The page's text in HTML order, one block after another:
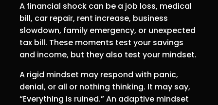
A financial shock can be a job loss, medical
bill, car repair, rent increase, business
slowdown, family emergency, or unexpected
tax bill. These moments test your savings
and income, but they also test your mindset.
A rigid mindset may respond with panic,
denial, or all or nothing thinking. It may say,
“Everything is ruined.” An adaptive mindset